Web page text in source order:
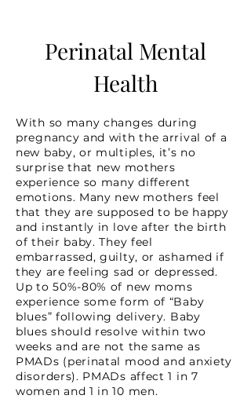
Perinatal Mental
Health
With so many changes during
pregnancy and with the arrival of a
new baby, or multiples, it’s no
surprise that new mothers
experience so many different
emotions. Many new mothers feel
that they are supposed to be happy
and instantly in love after the birth
of their baby. They feel
embarrassed, guilty, or ashamed if
they are feeling sad or depressed.
Up to 50%-80% of new moms
experience some form of “Baby
blues” following delivery. Baby
blues should resolve within two
weeks and are not the same as
PMADs (perinatal mood and anxiety
disorders). PMADs affect 1 in 7
women and 1 in 10 men.